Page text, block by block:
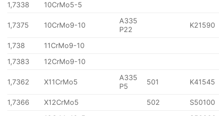
1,7338 10CrMo5-5
1,7375 10CrMo9-10
A335
P22
K21590
1,738
11CrMo9-10
1,7383
12CrMo9-10
1,7362 X11CrMo5
A335
P5
501 K41545
1,7366 X12CrMo5 502
S50100